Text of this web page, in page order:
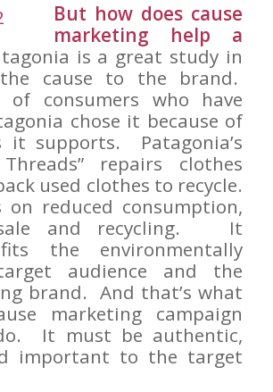
But how does cause
marketing help a
is a great study in
cause to the brand.
of consumers who have
chose it because of
it supports. Patagonia’s
Threads” repairs clothes
used clothes to recycle.
on reduced consumption,
and recycling. It
the environmentally
audience and the
brand. And that’s what
marketing campaign
It must be authentic,
important to the target